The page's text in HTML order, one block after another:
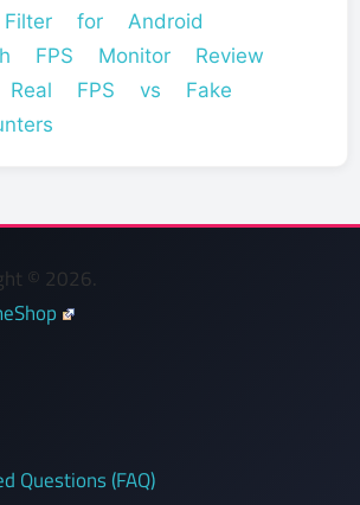
for Android
FPS Monitor Review
FPS vs Fake
© 2026.
Questions (FAQ)